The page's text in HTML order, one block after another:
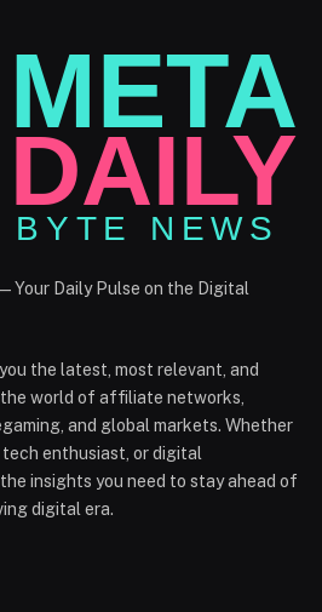
Your Daily Pulse on the Digital
the latest, most relevant, and
world of affiliate networks,
and global markets. Whether
tech enthusiast, or digital
insights you need to stay ahead of
digital era.